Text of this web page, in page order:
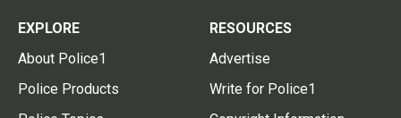
EXPLORE
About Police1
Police Products
RESOURCES
Advertise
Write for Police1